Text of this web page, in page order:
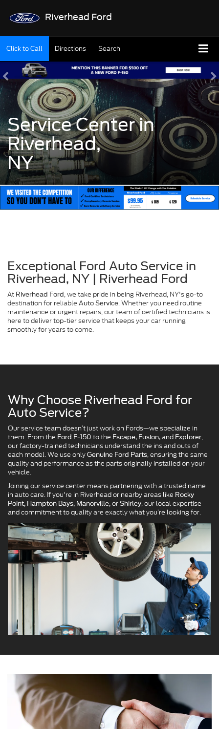
Riverhead Ford
Click to Call Directions Search
Service Center in
Riverhead,
NY
Exceptional Ford Auto Service in
Riverhead, NY | Riverhead Ford
At Riverhead Ford, we take pride in being Riverhead, NY's go-to
destination for reliable Auto Service. Whether you need routine
maintenance or urgent repairs, our team of certified technicians is
here to deliver top-tier service that keeps your car running
smoothly for years to come.
Why Choose Riverhead Ford for
Auto Service?
Our service team doesn’t just work on Fords—we specialize in
them. From the Ford F-150 to the Escape, Fusion, and Explorer,
our factory-trained technicians understand the ins and outs of
each model. We use only Genuine Ford Parts, ensuring the same
quality and performance as the parts originally installed on your
vehicle.
Joining our service center means partnering with a trusted name
in auto care. If you're in Riverhead or nearby areas like Rocky
Point, Hampton Bays, Manorville, or Shirley, our local expertise
and commitment to quality are exactly what you’re looking for.